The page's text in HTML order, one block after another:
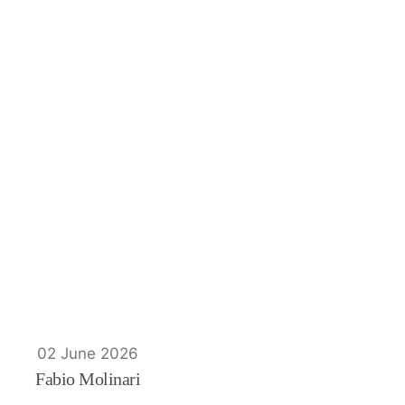
02 June 2026
Fabio Molinari